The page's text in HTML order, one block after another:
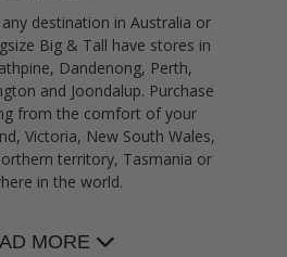
destination in Australia or
Big & Tall have stores in
Dandenong, Perth,
and Joondalup. Purchase
from the comfort of your
Victoria, New South Wales,
territory, Tasmania or
in the world.
MORE